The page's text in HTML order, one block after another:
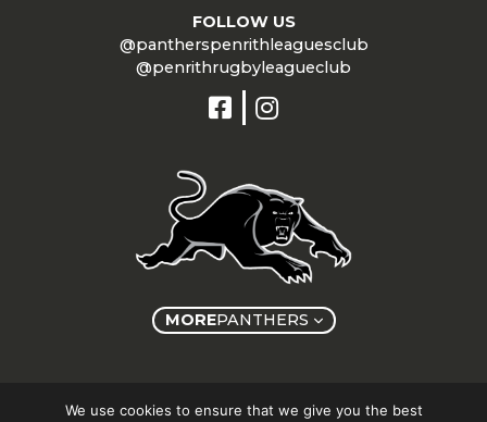
FOLLOW US
@pantherspenrithleaguesclub
@penrithrugbyleagueclub
MOREPANTHERS
We use cookies to ensure that we give you the best